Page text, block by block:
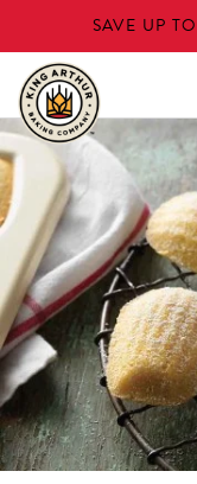
to
main
content
SAVE UP